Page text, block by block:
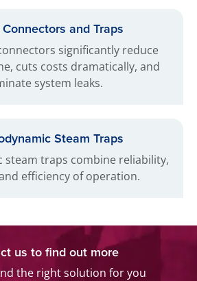
and Traps
significantly reduce
cuts costs dramatically, and
system leaks.
Steam Traps
steam traps combine reliability,
efficiency of operation.
us to find out more
the right solution for you